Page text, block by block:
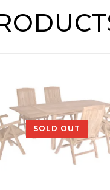
SOLD OUT